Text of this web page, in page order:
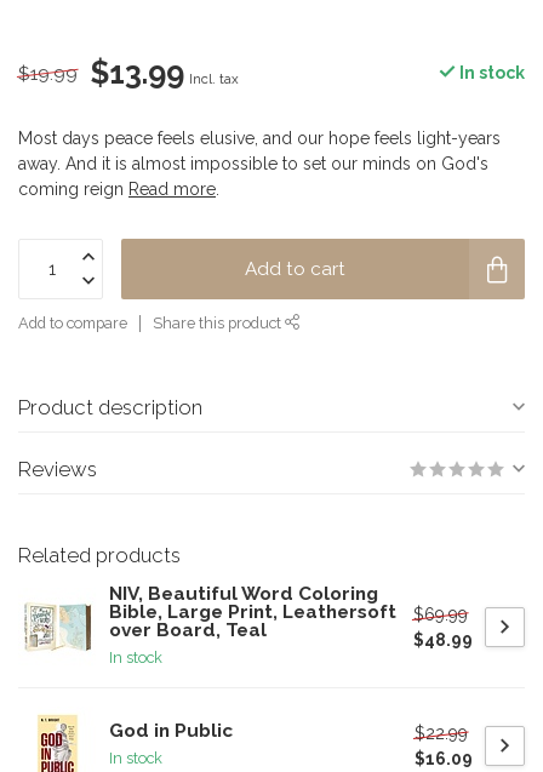
$19.99 $13.99 Incl. tax In stock
Most days peace feels elusive, and our hope feels light-years
away. And it is almost impossible to set our minds on God's
coming reign Read more
Add to cart
Add to compare Share this product
Product description
Reviews
Related products
NIV, Beautiful Word Coloring
Bible, Large Print, Leathersoft
over Board, Teal
In stock
$69.99
$48.99
God in Public
In stock
$22.99
$16.09